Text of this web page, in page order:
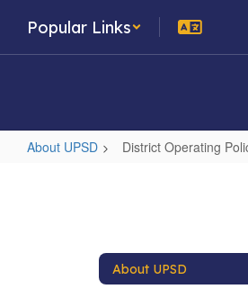
main
Popular Links
About UPSD District Operating
About UPSD